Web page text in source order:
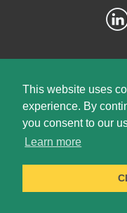
This website uses
experience. By
you consent to our
Learn more
©2026 McElroy, Deutsch,